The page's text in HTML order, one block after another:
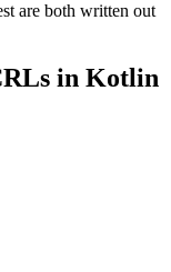
are both written out
in Kotlin